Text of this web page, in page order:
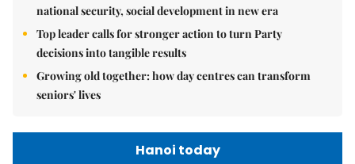
national security, social development in new era
Top leader calls for stronger action to turn Party
decisions into tangible results
Growing old together: how day centres can transform
seniors' lives
Hanoi today